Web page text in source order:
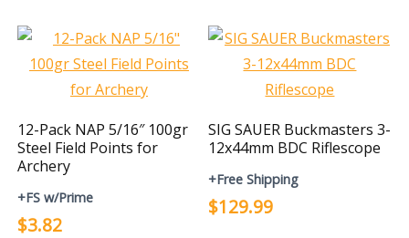
12-Pack NAP 5/16″ 100gr
Steel Field Points for
Archery
+FS w/Prime
$3.82
SIG SAUER Buckmasters 3-
12x44mm BDC Riflescope
+Free Shipping
$129.99